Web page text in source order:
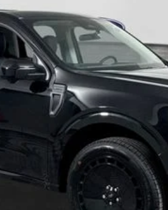
Less
Calculate Your Payment
Check Availability